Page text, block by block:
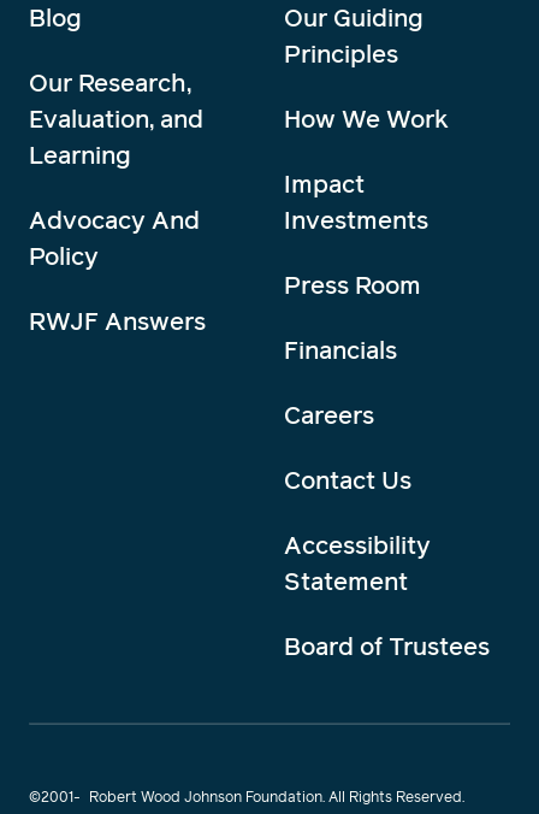
Blog
Our Research,
Evaluation, and
Learning
Advocacy And
Policy
RWJF Answers
Our Guiding
Principles
How We Work
Impact
Investments
Press Room
Financials
Careers
Contact Us
Accessibility
Statement
Board of Trustees
©2001- Robert Wood Johnson Foundation. All Rights Reserved.